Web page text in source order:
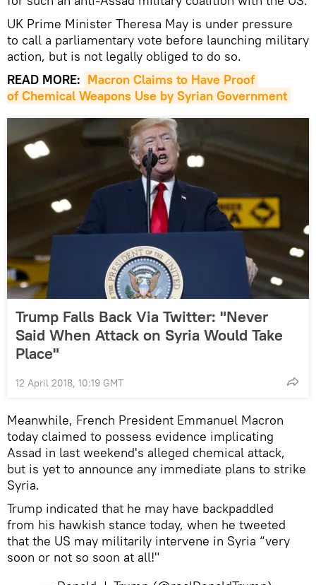
UK Prime Minister Theresa May is under pressure
to call a parliamentary vote before launching military
action, but is not legally obliged to do so.
READ MORE: Macron Claims to Have Proof
of Chemical Weapons Use by Syrian Government
Trump Falls Back Via Twitter: "Never
Said When Attack on Syria Would Take
Place"
12 April 2018, 10:19 GMT
Meanwhile, French President Emmanuel Macron
today claimed to possess evidence implicating
Assad in last weekend's alleged chemical attack,
but is yet to announce any immediate plans to strike
Syria.
Trump indicated that he may have backpaddled
from his hawkish stance today, when he tweeted
that the US may militarily intervene in Syria “very
soon or not so soon at all!"